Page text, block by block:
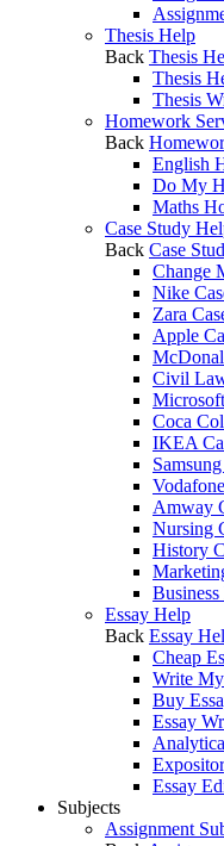
Thesis Help
Back Thesis
Thesis
Thesis
Homework
Back
English
Do My
Maths
Case Study
Back Case
Change
Nike
Zara
Apple
Civil
Coca
IKEA
Amway
Nursing
History
Essay Help
Back Essay
Cheap
Write
Buy
Essay
Essay
Subjects
Assignment